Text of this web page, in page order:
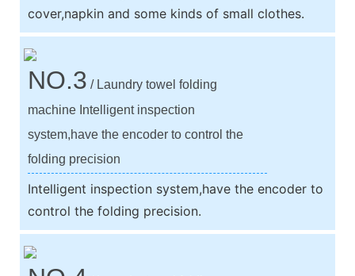
cover,napkin and some kinds of small clothes.
NO.3 / Laundry towel folding
machine Intelligent inspection
system,have the encoder to control the
folding precision
Intelligent inspection system,have the encoder to
control the folding precision.